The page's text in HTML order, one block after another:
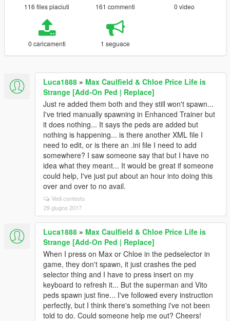
116 files piaciuti 161 commenti 0 video
0 caricamenti 1 seguace
Luca1888 » Max Caulfield & Chloe Price Life is
Strange [Add-On Ped | Replace]
Just re added them both and they still won't spawn...
I've tried manually spawning in Enhanced Trainer but
it does nothing... It says the peds are added but
nothing is happening... is there another XML file I
need to edit, or is there an .ini file I need to add
somewhere? I saw someone say that but I have no
idea what they meant... It would be great if someone
could help, I've just put about an hour into doing this
over and over to no avail.
Vedi contesto
29 giugno 2017
Luca1888 » Max Caulfield & Chloe Price Life is
Strange [Add-On Ped | Replace]
When I press on Max or Chloe in the pedselector in
game, they don't spawn, it just crashes the ped
selector thing and I have to press insert on my
keyboard to refresh it... But the superman and Vito
peds spawn just fine... I've followed every instruction
perfectly, but I think there's something i've not been
told to do. Could someone help me out? Cheers!